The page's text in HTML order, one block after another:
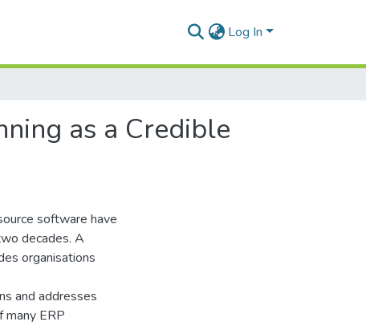
Log In
as a Credible
software have
decades. A
organisations
and addresses
many ERP